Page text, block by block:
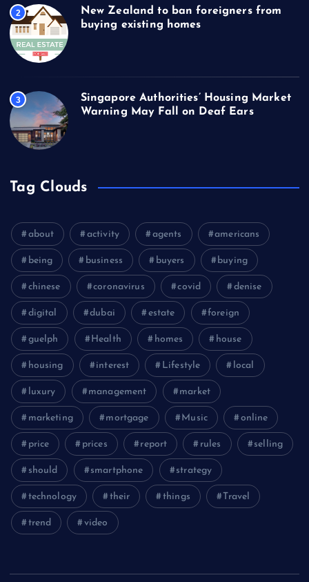
2
New Zealand to ban foreigners from
buying existing homes
3
Singapore Authorities’ Housing Market
Warning May Fall on Deaf Ears
Tag Clouds
about activity agents americans
being business buyers buying
chinese coronavirus covid denise
digital dubai estate foreign
guelph Health homes house
housing interest Lifestyle local
luxury management market
marketing mortgage Music online
price prices report rules selling
should smartphone strategy
technology their things Travel
trend video